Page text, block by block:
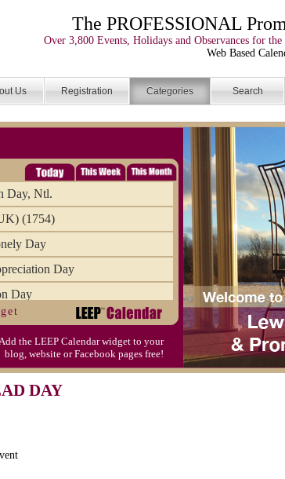
The PROFESSIONAL
Over 3,800 Events, Holidays and Observances for
Web Based
Us Registration Categories Search
Day, Ntl.
(1754)
Day
Day
Day
the LEEP Calendar widget to your
blog, website or Facebook pages free!
DAY